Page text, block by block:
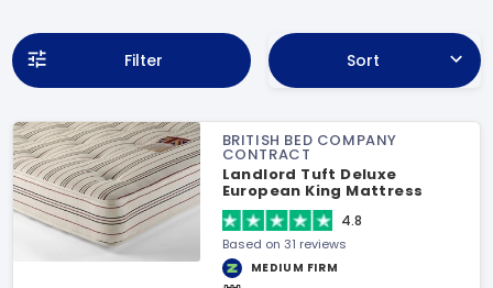
Filter Sort
BRITISH BED COMPANY
CONTRACT
Landlord Tuft Deluxe
European King Mattress
4.8
Based on 31 reviews
MEDIUM FIRM